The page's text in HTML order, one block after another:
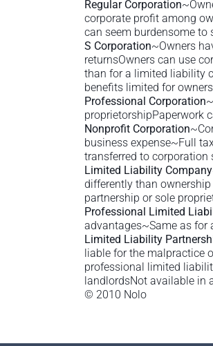
Regular Corporation
corporate profit among
can seem burdensome to
S Corporation~Owners
returnsOwners can use
than for a limited liability
benefits limited for
Professional Corporation
proprietorshipPaperwork
Nonprofit Corporation
business expense~Full
transferred to corporation
Limited Liability Company
differently than
partnership or sole
Professional Limited
advantages~Same as for
Limited Liability
liable for the malpractice
professional limited
landlordsNot available in
© 2010 Nolo